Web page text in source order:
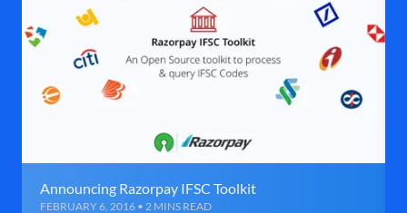
Announcing Razorpay IFSC Toolkit
FEBRUARY 6, 2016 • 2 MINS READ